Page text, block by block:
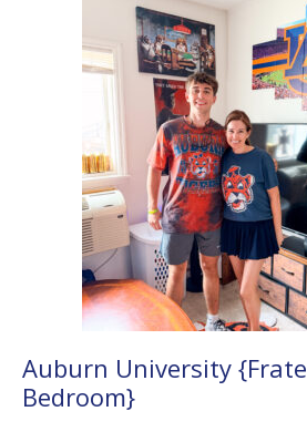
Auburn University
Bedroom}